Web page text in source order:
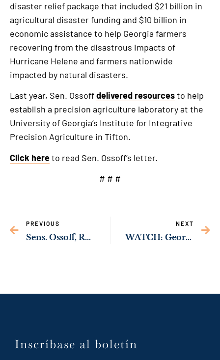
disaster relief package that included $21 billion in
agricultural disaster funding and $10 billion in
economic assistance to help Georgia farmers
recovering from the disastrous impacts of
Hurricane Helene and farmers nationwide
impacted by natural disasters.
Last year, Sen. Ossoffdelivered resourcesto help
establish a precision agriculture laboratory at the
University of Georgia’s Institute for Integrative
Precision Agriculture in Tifton.
Click hereto read Sen. Ossoff’s letter.
# # #
PREVIOUS
Sens. Ossoff, Rev. Warnock Pushing Trump Admin to Rehire Vital Public Health Staff at CDC
NEXT
WATCH: Georgia’s Abortion Ban Forced Woman to Wait Until Verge of Death to Get Health Care
Inscríbase al boletín